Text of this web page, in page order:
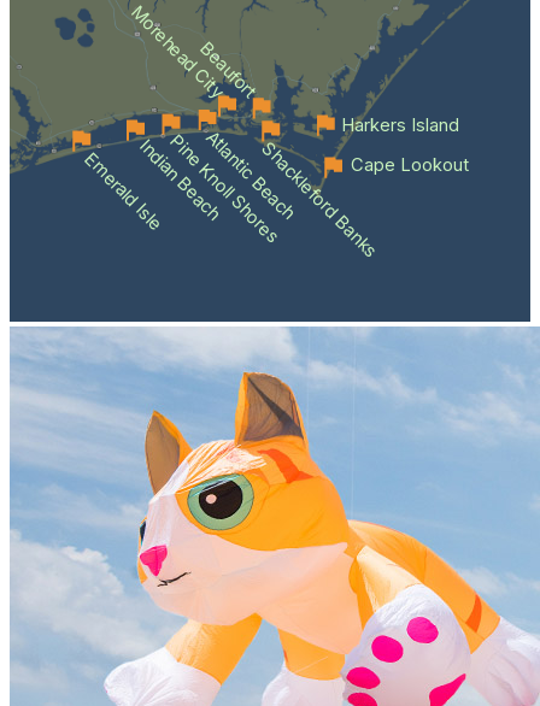
Emerald IsleIndian Beach
Pine Knoll Shores
Atlantic BeachShackleford Banks
Beaufort
Morehead City
Cape Lookout
Harkers Island